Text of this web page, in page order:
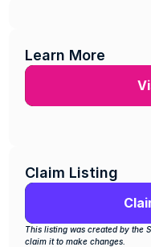
Learn More
Claim Listing
This listing was created by the
claim it to make changes.